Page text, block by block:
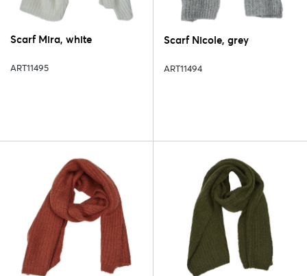
Scarf Mira, white
ART11495
Scarf Nicole, grey
ART11494